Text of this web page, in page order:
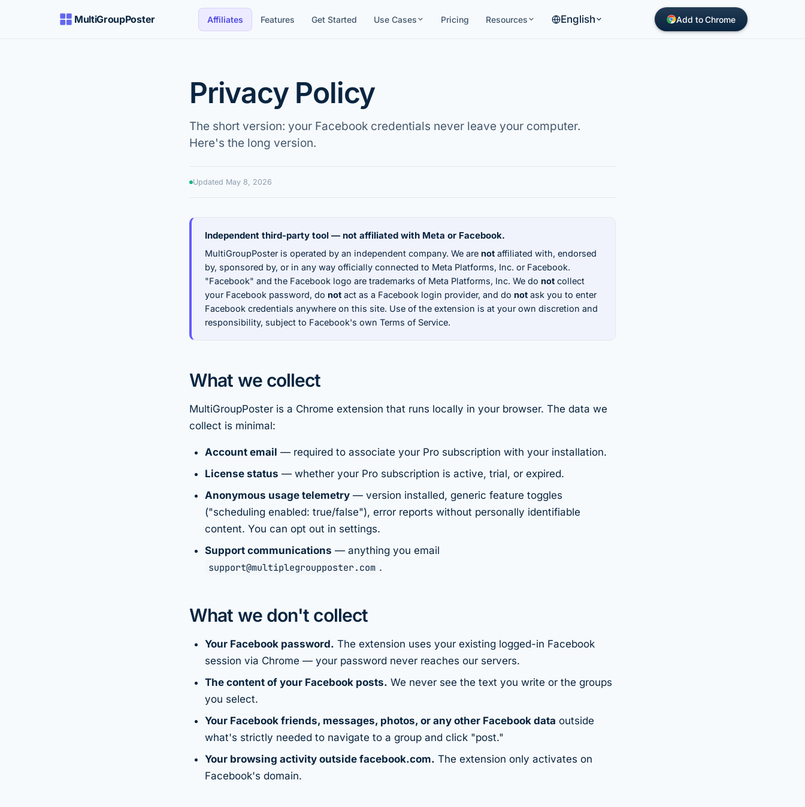
MultiGroupPoster Affiliates Features Get Started Use Cases Pricing Resources English Add to Chrome
Privacy Policy
The short version: your Facebook credentials never leave your computer.
Here's the long version.
Updated May 8, 2026
Independent third-party tool — not affiliated with Meta or Facebook.
MultiGroupPoster is operated by an independent company. We are not affiliated with, endorsed
by, sponsored by, or in any way officially connected to Meta Platforms, Inc. or Facebook.
"Facebook" and the Facebook logo are trademarks of Meta Platforms, Inc. We do not collect
your Facebook password, do not act as a Facebook login provider, and do not ask you to enter
Facebook credentials anywhere on this site. Use of the extension is at your own discretion and
responsibility, subject to Facebook's own Terms of Service.
What we collect
MultiGroupPoster is a Chrome extension that runs locally in your browser. The data we
collect is minimal:
Account email — required to associate your Pro subscription with your installation.
License status — whether your Pro subscription is active, trial, or expired.
Anonymous usage telemetry — version installed, generic feature toggles
("scheduling enabled: true/false"), error reports without personally identifiable
content. You can opt out in settings.
Support communications — anything you email
support@multiplegroupposter.com .
What we don't collect
Your Facebook password. The extension uses your existing logged-in Facebook
session via Chrome — your password never reaches our servers.
The content of your Facebook posts. We never see the text you write or the groups
you select.
Your Facebook friends, messages, photos, or any other Facebook data outside
what's strictly needed to navigate to a group and click "post."
Your browsing activity outside facebook.com. The extension only activates on
Facebook's domain.